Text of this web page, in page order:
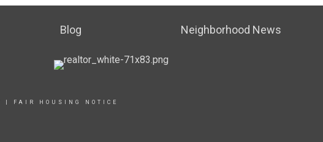
Blog Neighborhood News
FAIR HOUSING NOTICE